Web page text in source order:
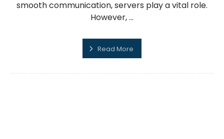
smooth communication, servers play a vital role.
However, ...
Read More